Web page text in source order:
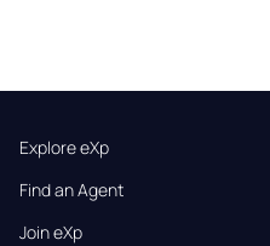
Explore eXp
Find an Agent
Join eXp